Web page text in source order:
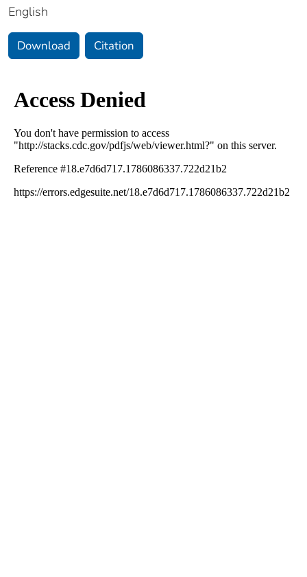
English
Download Citation